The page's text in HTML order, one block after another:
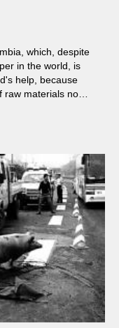
which, despite
in the world, is
help, because
raw materials no